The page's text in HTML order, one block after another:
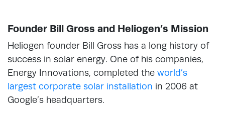
Founder Bill Gross and Heliogen’s Mission
Heliogen founder Bill Gross has a long history of
success in solar energy. One of his companies,
Energy Innovations, completed the world’s
largest corporate solar installation in 2006 at
Google’s headquarters.